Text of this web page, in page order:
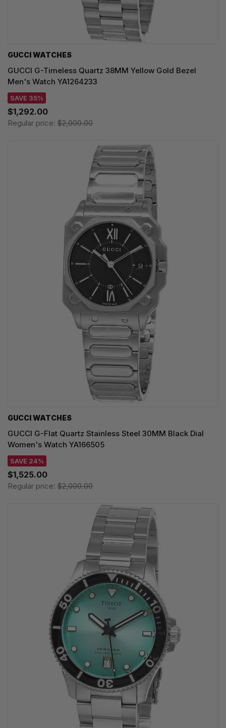
GUCCI WATCHES
GUCCI G-Timeless Quartz 38MM Yellow Gold Bezel
Men's Watch YA1264233
SAVE 35%
$1,292.00
Regular price: $2,000.00
GUCCI WATCHES
GUCCI G-Flat Quartz Stainless Steel 30MM Black Dial
Women's Watch YA166505
SAVE 24%
$1,525.00
Regular price: $2,000.00